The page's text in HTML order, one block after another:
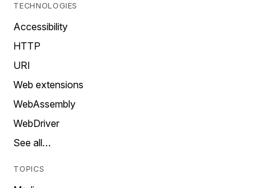
TECHNOLOGIES
Accessibility
HTTP
URI
Web extensions
WebAssembly
WebDriver
See all…
TOPICS